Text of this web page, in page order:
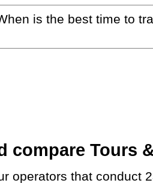
When is the best time to
compare Tours